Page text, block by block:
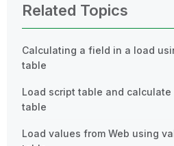
Related Topics
Calculating a field in a load
table
Load script table and
table
Load values from Web using